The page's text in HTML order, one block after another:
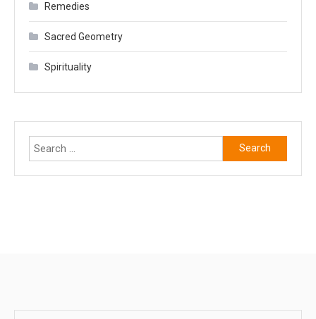
Remedies
Sacred Geometry
Spirituality
Search
for: